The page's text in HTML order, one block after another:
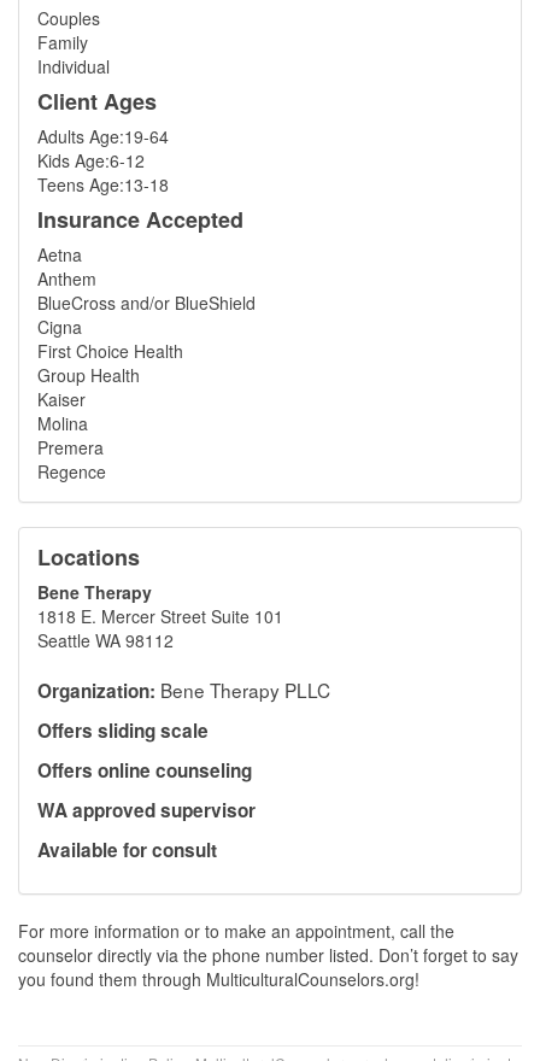
Couples
Family
Individual
Client Ages
Adults Age:19-64
Kids Age:6-12
Teens Age:13-18
Insurance Accepted
Aetna
Anthem
BlueCross and/or BlueShield
Cigna
First Choice Health
Group Health
Kaiser
Molina
Premera
Regence
Locations
Bene Therapy
1818 E. Mercer Street Suite 101
Seattle WA 98112
Organization: Bene Therapy PLLC
Offers sliding scale
Offers online counseling
WA approved supervisor
Available for consult
For more information or to make an appointment, call the
counselor directly via the phone number listed. Don’t forget to say
you found them through MulticulturalCounselors.org!